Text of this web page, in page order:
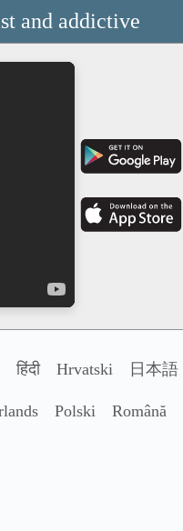
and addictive
हिंदी Hrvatski 日本語
Polski Română